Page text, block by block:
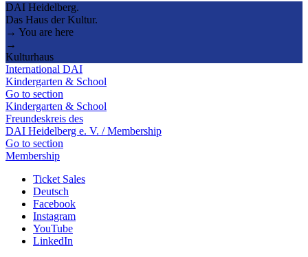
DAI Heidelberg.
Das Haus der Kultur.
→ You are here
→
Kulturhaus
International DAI
Kindergarten & School
Go to section
Kindergarten & School
Freundeskreis des
DAI Heidelberg e. V. / Membership
Go to section
Membership
Ticket Sales
Deutsch
Facebook
Instagram
YouTube
LinkedIn